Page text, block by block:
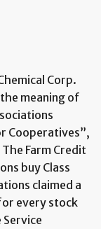
Corp.
meaning of
Cooperatives”,
Farm Credit
buy Class
claimed a
every stock